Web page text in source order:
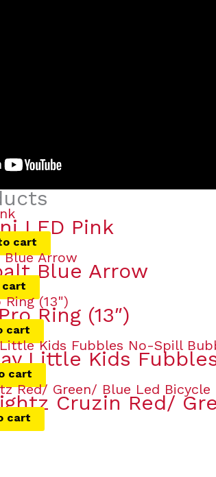
LED Pink
cart
Blue Arrow
cart
Ring (13″)
cart
Little Kids
cart
Cruzin Red/
cart